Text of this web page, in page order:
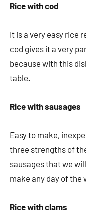
Rice with cod
It is a very easy rice
cod gives it a very
because with this
table.
Rice with sausages
Easy to make,
three strengths of
sausages that we
make any day of the
Rice with clams